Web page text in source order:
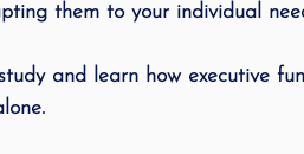
them to your individual
and learn how executive